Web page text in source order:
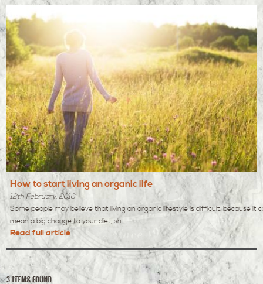
How to start living an organic life
12th February, 2016
Some people may believe that living an organic lifestyle is difficult, because it
mean a big change to your diet, sh...
Read full article
3 items found